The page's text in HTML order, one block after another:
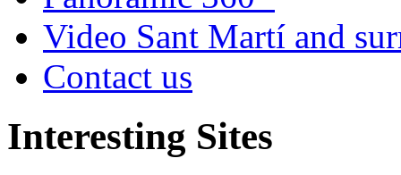
Video Sant Martí and
Contact us
Interesting Sites